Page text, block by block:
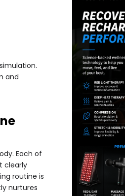
and
Each of
clearly
routine is
nurtures